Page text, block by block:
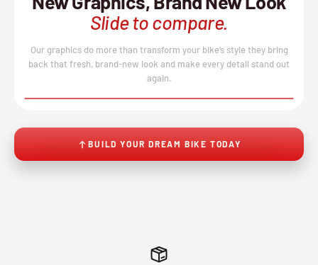
Slide to compare.
Our graphics do more than transform your bike’s style they bring
back that fresh, brand-new look and make every detail stand out
again.
↔
BUILD YOUR DREAM BIKE TODAY